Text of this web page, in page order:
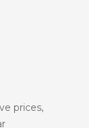
prices,